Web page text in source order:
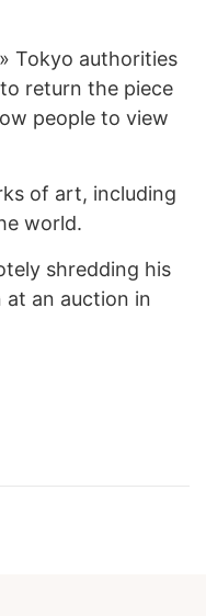
Tokyo authorities
return the piece
people to view
of art, including
world.
shredding his
at an auction in